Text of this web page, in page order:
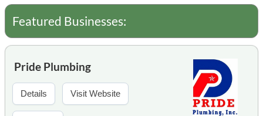
Featured Businesses:
Pride Plumbing
Details Visit Website